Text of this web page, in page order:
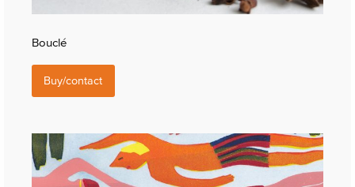
Bouclé
Buy/contact